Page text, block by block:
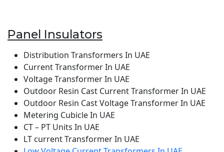
Panel Insulators
Distribution Transformers In UAE
Current Transformer In UAE
Voltage Transformer In UAE
Outdoor Resin Cast Current Transformer In UAE
Outdoor Resin Cast Voltage Transformer In UAE
Metering Cubicle In UAE
CT – PT Units In UAE
LT current Transformer In UAE